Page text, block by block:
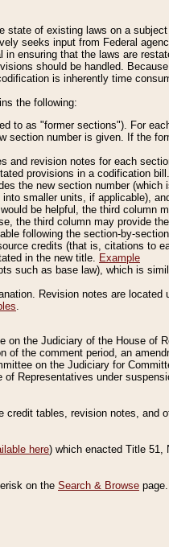
of existing laws on a
seeks input from Federal
ensuring that the laws are
should be handled.
is inherently time
the following:
to as "former sections"). For
number is given. If the
and revision notes for each
provisions in a codification bill.
the new section number
smaller units, if applicable),
be helpful, the third column
the third column may provide
following the section-by-
credits (that is, citations to
in the new title. Example
such as base law), which is
Revision notes are located
.
the Judiciary of the House of
of the comment period, an
on the Judiciary for
Representatives under
tables, revision notes, and
here) which enacted Title 51,
on the Search & Browse page.